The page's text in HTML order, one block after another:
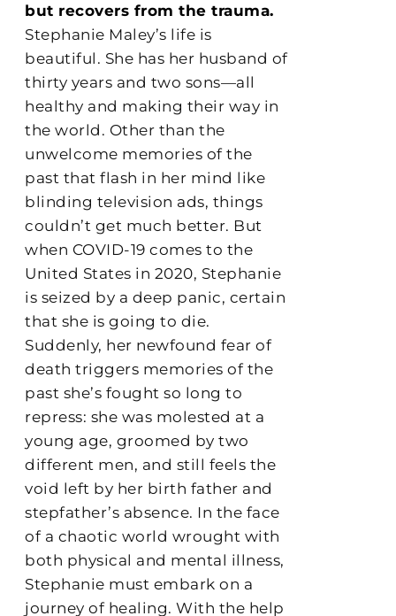
but recovers from the trauma.
Stephanie Maley’s life is
beautiful. She has her husband of
thirty years and two sons—all
healthy and making their way in
the world. Other than the
unwelcome memories of the
past that flash in her mind like
blinding television ads, things
couldn’t get much better. But
when COVID-19 comes to the
United States in 2020, Stephanie
is seized by a deep panic, certain
that she is going to die.
Suddenly, her newfound fear of
death triggers memories of the
past she’s fought so long to
repress: she was molested at a
young age, groomed by two
different men, and still feels the
void left by her birth father and
stepfather’s absence. In the face
of a chaotic world wrought with
both physical and mental illness,
Stephanie must embark on a
journey of healing. With the help